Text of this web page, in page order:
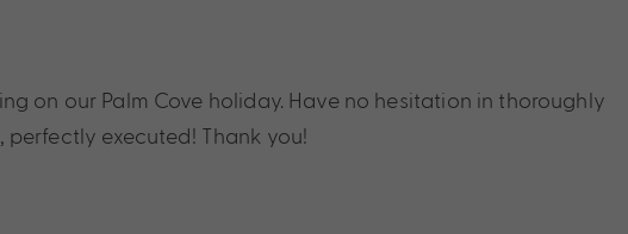
on our Palm Cove holiday. Have no hesitation in thoroughly
executed! Thank you!